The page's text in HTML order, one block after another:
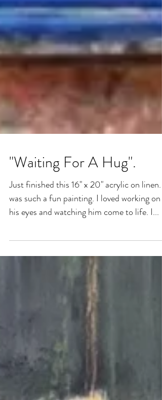
"Waiting For A Hug".
Just finished this 16" x 20" acrylic on linen. It
was such a fun painting. I loved working on
his eyes and watching him come to life. I...